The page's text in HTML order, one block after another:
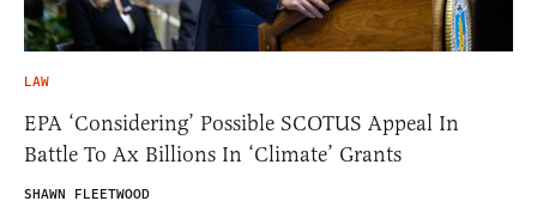
LAW
EPA ‘Considering’ Possible SCOTUS Appeal In
Battle To Ax Billions In ‘Climate’ Grants
SHAWN FLEETWOOD